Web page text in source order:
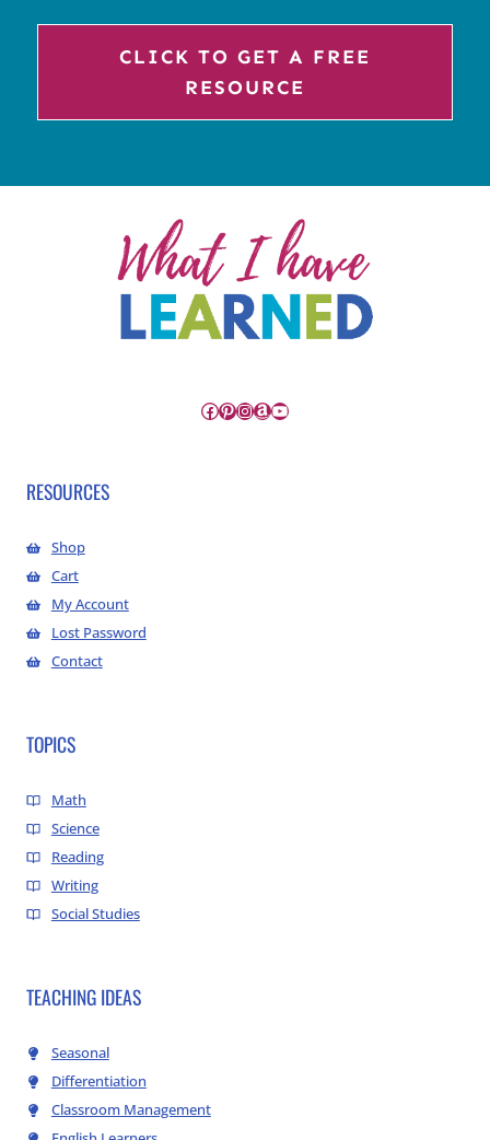
CLICK TO GET A FREE
RESOURCE
Facebook
Pinterest
Instagram
Amazon
YouTube
RESOURCES
Shop
Cart
My Account
Lost Password
Contact
TOPICS
Math
Science
Reading
Writing
Social Studies
TEACHING IDEAS
Seasonal
Differentiation
Classroom Management